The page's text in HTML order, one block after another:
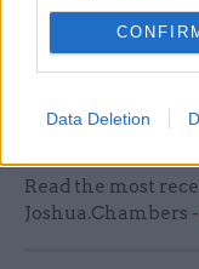
Data Deletion
greater
SeeEditorial
Read the most
Joshua.Chambers -